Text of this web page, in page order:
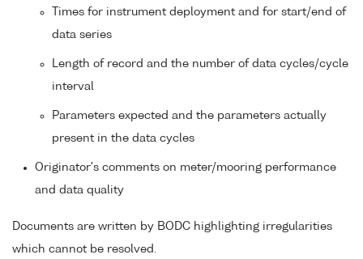
Times for instrument deployment and for start/end of
data series
Length of record and the number of data cycles/cycle
interval
Parameters expected and the parameters actually
present in the data cycles
Originator's comments on meter/mooring performance
and data quality
Documents are written by BODC highlighting irregularities
which cannot be resolved.